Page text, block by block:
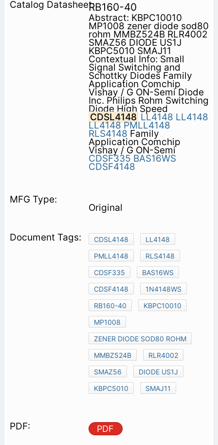
RB160-40
Abstract: KBPC10010
MP1008 zener diode sod80
rohm MMBZ524B RLR4002
SMAZ56 DIODE US1J
KBPC5010 SMAJ11
Contextual Info: Small
Signal Switching and
Schottky Diodes Family
Application Comchip
Vishay / G ON-Semi Diode
Inc. Philips Rohm Switching
Diode High Speed
CDSL4148 LL4148 LL4148
LL4148 PMLL4148
RLS4148 Family
Application Comchip
Vishay / G ON-Semi
CDSF335 BAS16WS
CDSF4148
Original
CDSL4148
LL4148
PMLL4148
RLS4148
CDSF335
BAS16WS
CDSF4148
1N4148WS
RB160-40
KBPC10010
MP1008
ZENER DIODE SOD80 ROHM
MMBZ524B
RLR4002
SMAZ56
DIODE US1J
KBPC5010
SMAJ11
PDF